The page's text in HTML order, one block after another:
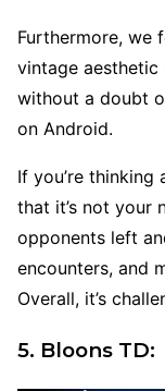
Furthermore, we
vintage aesthetic
without a doubt
on Android.
If you’re
that it’s not your
opponents left
encounters, and
Overall, it’s
5. Bloons TD: